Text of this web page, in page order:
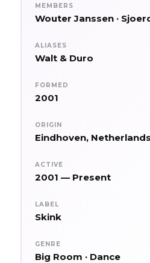
MEMBERS
Wouter Janssen ·
ALIASES
Walt & Duro
FORMED
2001
ORIGIN
Eindhoven, Netherlands
ACTIVE
2001 — Present
LABEL
Skink
GENRE
Big Room · Dance